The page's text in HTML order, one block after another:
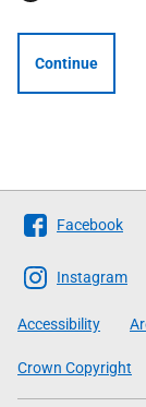
Continue
Follow
The
Scottish
Government
Facebook
Instagram
Accessibility
Crown Copyright